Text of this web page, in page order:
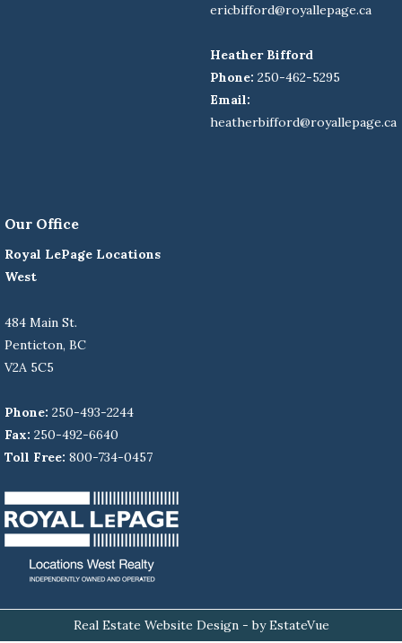
ericbifford@royallepage.ca
Heather Bifford
Phone: 250-462-5295
Email:
heatherbifford@royallepage.ca
Our Office
Royal LePage Locations
West
484 Main St.
Penticton, BC
V2A 5C5
Phone: 250-493-2244
Fax: 250-492-6640
Toll Free: 800-734-0457
Real Estate Website Design- by EstateVue